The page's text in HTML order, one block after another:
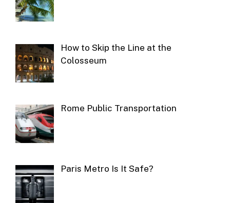
How to Skip the Line at the
Colosseum
Rome Public Transportation
Paris Metro Is It Safe?